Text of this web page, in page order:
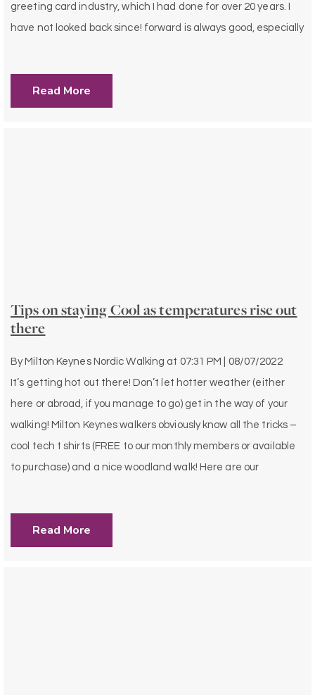
greeting card industry, which I had done for over 20 years. I
have not looked back since! forward is always good, especially
Read More
Tips on staying Cool as temperatures rise out
there
ByMilton Keynes Nordic Walking at 07:31 PM | 08/07/2022
It’s getting hot out there! Don’t let hotter weather (either
here or abroad, if you manage to go) get in the way of your
walking! Milton Keynes walkers obviously know all the tricks –
cool tech t shirts (FREE to our monthly members or available
to purchase) and a nice woodland walk! Here are our
Read More